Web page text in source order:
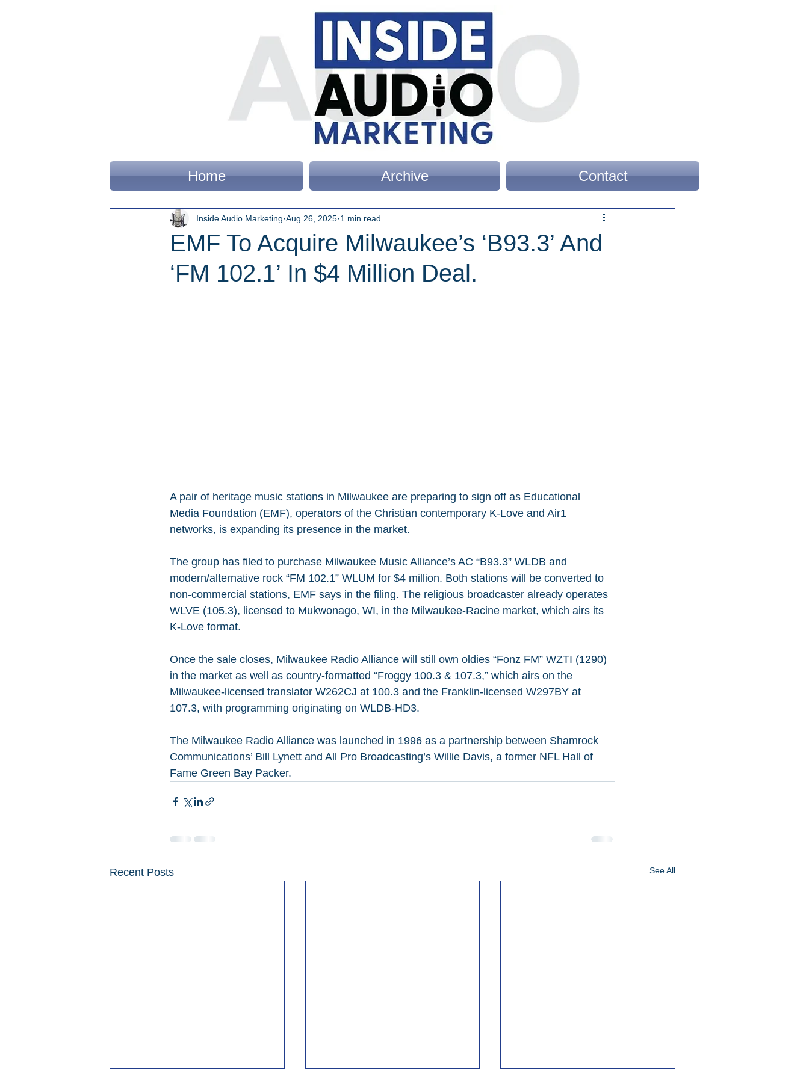
Home Archive Contact
EMF To Acquire Milwaukee’s ‘B93.3’ And
‘FM 102.1’ In $4 Million Deal.
Inside Audio Marketing Aug 26, 2025 1 min read
A pair of heritage music stations in Milwaukee are preparing to sign off as Educational
Media Foundation (EMF), operators of the Christian contemporary K-Love and Air1
networks, is expanding its presence in the market.
The group has filed to purchase Milwaukee Music Alliance’s AC “B93.3” WLDB and
modern/alternative rock “FM 102.1” WLUM for $4 million. Both stations will be converted to
non-commercial stations, EMF says in the filing. The religious broadcaster already operates
WLVE (105.3), licensed to Mukwonago, WI, in the Milwaukee-Racine market, which airs its
K-Love format.
Once the sale closes, Milwaukee Radio Alliance will still own oldies “Fonz FM” WZTI (1290)
in the market as well as country-formatted “Froggy 100.3 & 107.3,” which airs on the
Milwaukee-licensed translator W262CJ at 100.3 and the Franklin-licensed W297BY at
107.3, with programming originating on WLDB-HD3.
The Milwaukee Radio Alliance was launched in 1996 as a partnership between Shamrock
Communications’ Bill Lynett and All Pro Broadcasting’s Willie Davis, a former NFL Hall of
Fame Green Bay Packer.
Recent Posts See All